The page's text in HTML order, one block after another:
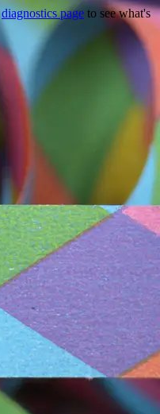
diagnostics page to see what's